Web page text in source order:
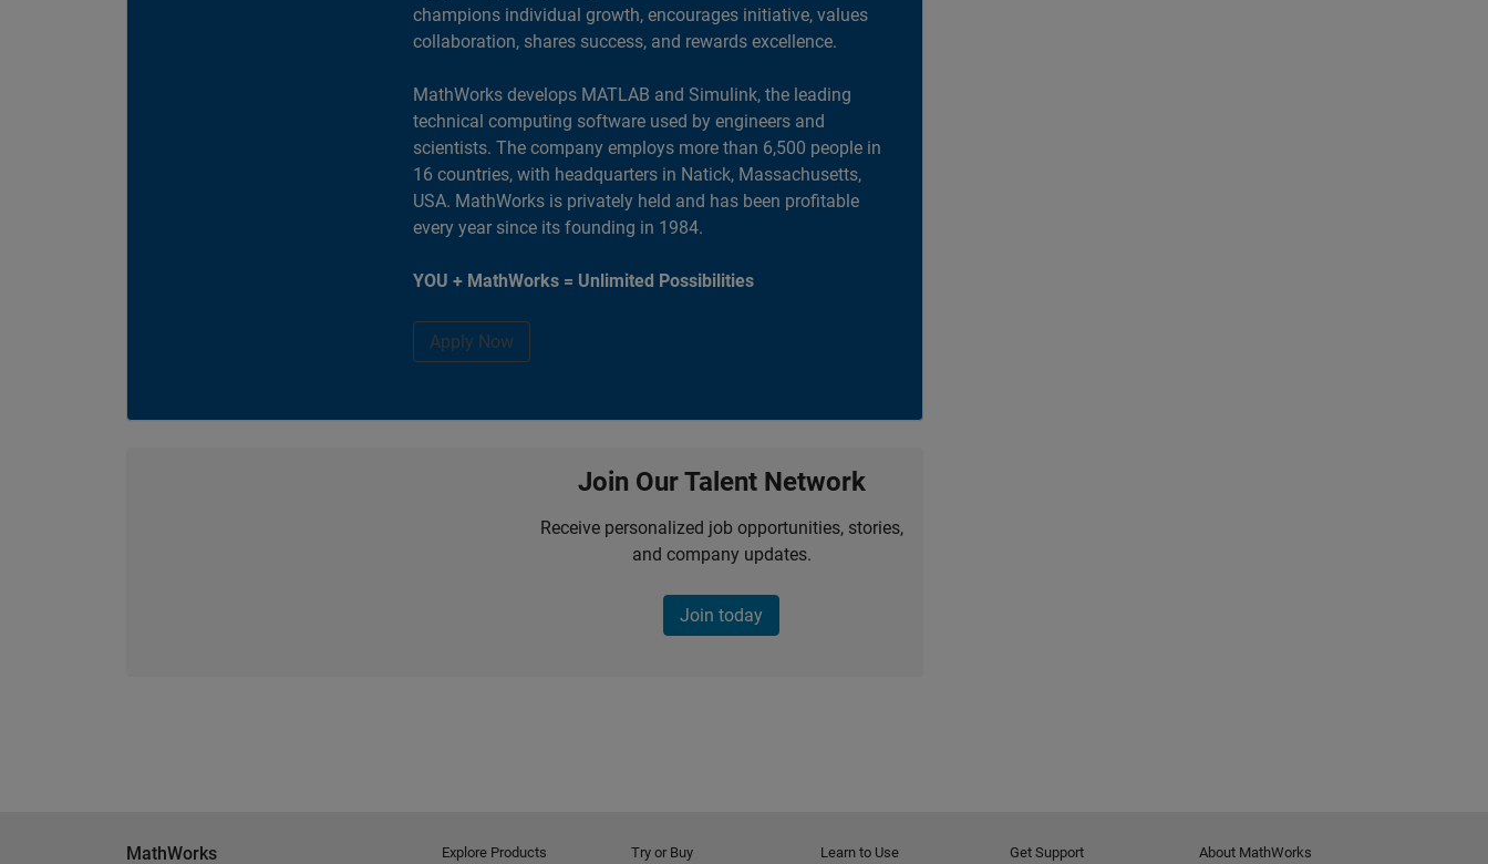
champions individual growth, encourages initiative, values
collaboration, shares success, and rewards excellence.
MathWorks develops MATLAB and Simulink, the leading
technical computing software used by engineers and
scientists. The company employs more than 6,500 people in
16 countries, with headquarters in Natick, Massachusetts,
USA. MathWorks is privately held and has been profitable
every year since its founding in 1984.
YOU + MathWorks = Unlimited Possibilities
Apply Now
Join Our Talent Network
Receive personalized job opportunities, stories,
and company updates.
Join today
MathWorks Explore Products Try or Buy Learn to Use Get Support About MathWorks